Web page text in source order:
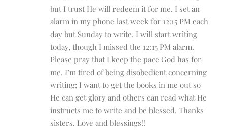
but I trust He will redeem it for me. I set an
alarm in my phone last week for 12:15 PM each
day but Sunday to write. I will start writing
today, though I missed the 12:15 PM alarm.
Please pray that I keep the pace God has for
me. I’m tired of being disobedient concerning
writing; I want to get the books in me out so
He can get glory and others can read what He
instructs me to write and be blessed. Thanks
sisters. Love and blessings!!